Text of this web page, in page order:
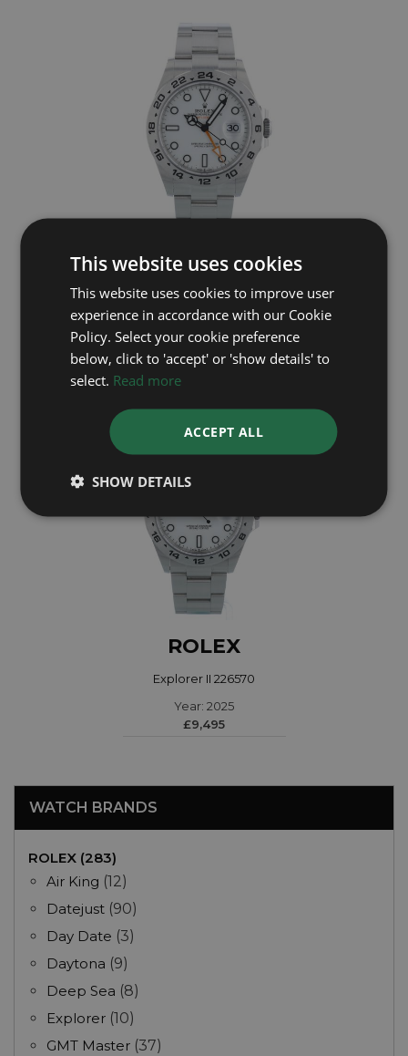
ROLEX
Year: 2025
£9,495
ROLEX
Explorer II 226570
Year: 2025
£9,495
WATCH BRANDS
ROLEX (283)
Air King (12)
Datejust (90)
Day Date (3)
Daytona (9)
Deep Sea (8)
Explorer (10)
GMT Master (37)
This website uses cookies
This website uses cookies to improve user
experience in accordance with our Cookie
Policy. Select your cookie preference
below, click to 'accept' or 'show details' to
select. Read more
ACCEPT ALL
SHOW DETAILS